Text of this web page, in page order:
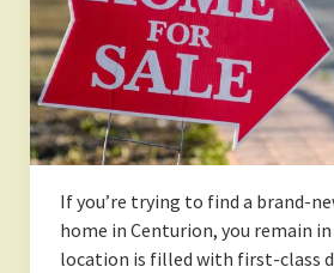
Travel
Contact
If you’re trying to find a brand-
home in Centurion, you remain
location is filled with first-class